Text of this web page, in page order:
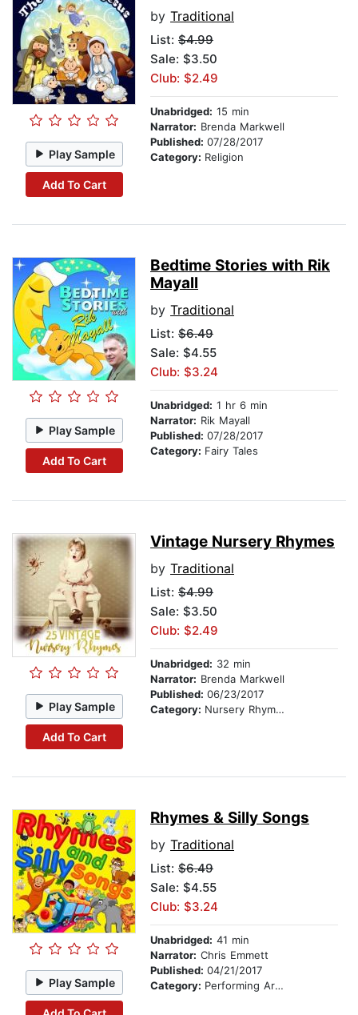
Play Sample
Add To Cart
by Traditional
List: $4.99
Sale: $3.50
Club: $2.49
Unabridged: 15 min
Narrator: Brenda Markwell
Published: 07/28/2017
Category: Religion
Play Sample
Add To Cart
Bedtime Stories with Rik
Mayall
by Traditional
List: $6.49
Sale: $4.55
Club: $3.24
Unabridged: 1 hr 6 min
Narrator: Rik Mayall
Published: 07/28/2017
Category: Fairy Tales
Play Sample
Add To Cart
Vintage Nursery Rhymes
by Traditional
List: $4.99
Sale: $3.50
Club: $2.49
Unabridged: 32 min
Narrator: Brenda Markwell
Published: 06/23/2017
Category: Nursery Rhymes
Play Sample
Rhymes & Silly Songs
by Traditional
List: $6.49
Sale: $4.55
Club: $3.24
Unabridged: 41 min
Narrator: Chris Emmett
Published: 04/21/2017
Category: Performing Arts Stories